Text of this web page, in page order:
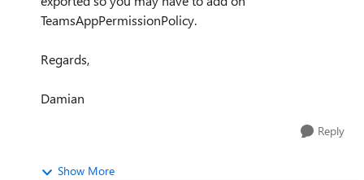
TeamsAppPermissionPolicy.
Regards,
Damian
Reply
Show More